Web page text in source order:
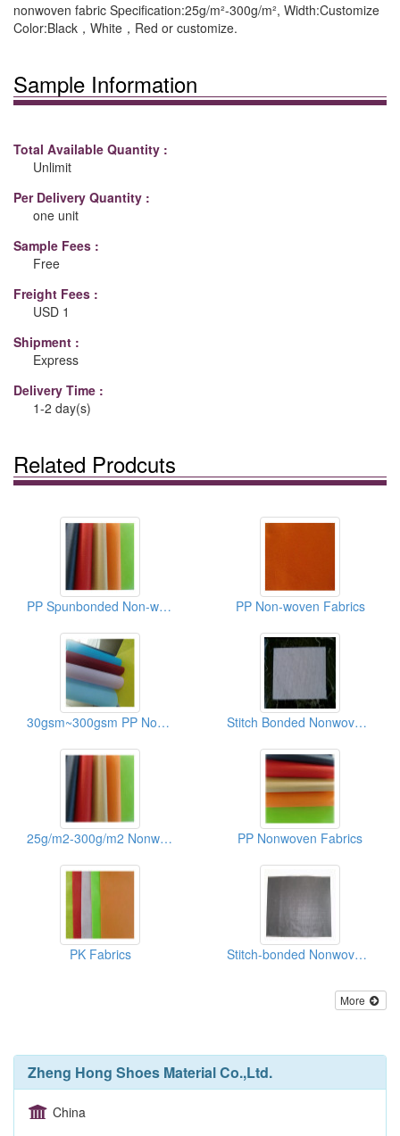
nonwoven fabric Specification:25g/m²-300g/m², Width:Customize
Color:Black，White，Red or customize.
Sample Information
Total Available Quantity :
Unlimit
Per Delivery Quantity :
one unit
Sample Fees :
Free
Freight Fees :
USD 1
Shipment :
Express
Delivery Time :
1-2 day(s)
Related Prodcuts
PP Spunbonded Non-woven Fabrics PP Non-woven Fabrics
30gsm~300gsm PP Non-woven Fabrics/Recycle Bag Materials Stitch Bonded Nonwoven Fabrics
25g/m2-300g/m2 Nonwoven Fabric Of Shoes/Recycle Bags PP Nonwoven Fabrics
PK Fabrics Stitch-bonded Nonwoven Fabrics(binpong)
More
Zheng Hong Shoes Material Co.,Ltd.
China